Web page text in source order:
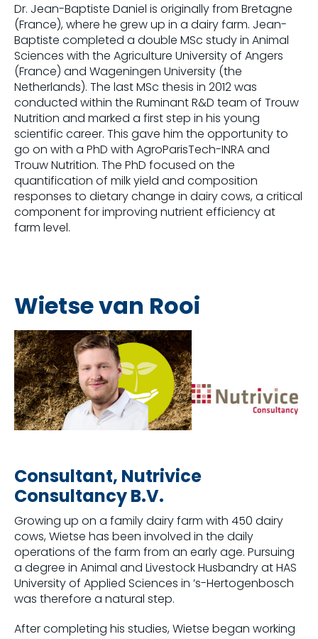
Dr. Jean-Baptiste Daniel is originally from Bretagne
(France), where he grew up in a dairy farm. Jean-
Baptiste completed a double MSc study in Animal
Sciences with the Agriculture University of Angers
(France) and Wageningen University (the
Netherlands). The last MSc thesis in 2012 was
conducted within the Ruminant R&D team of Trouw
Nutrition and marked a first step in his young
scientific career. This gave him the opportunity to
go on with a PhD with AgroParisTech-INRA and
Trouw Nutrition. The PhD focused on the
quantification of milk yield and composition
responses to dietary change in dairy cows, a critical
component for improving nutrient efficiency at
farm level.
Wietse van Rooi
Consultant, Nutrivice
Consultancy B.V.
Growing up on a family dairy farm with 450 dairy
cows, Wietse has been involved in the daily
operations of the farm from an early age. Pursuing
a degree in Animal and Livestock Husbandry at HAS
University of Applied Sciences in ’s-Hertogenbosch
was therefore a natural step.
After completing his studies, Wietse began working